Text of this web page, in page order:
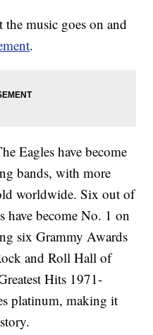
music goes on and
.
Eagles have become
bands, with more
worldwide. Six out of
have become No. 1 on
six Grammy Awards
and Roll Hall of
Hits 1971-
platinum, making it